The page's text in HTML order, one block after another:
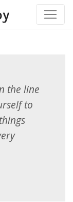
the line
to